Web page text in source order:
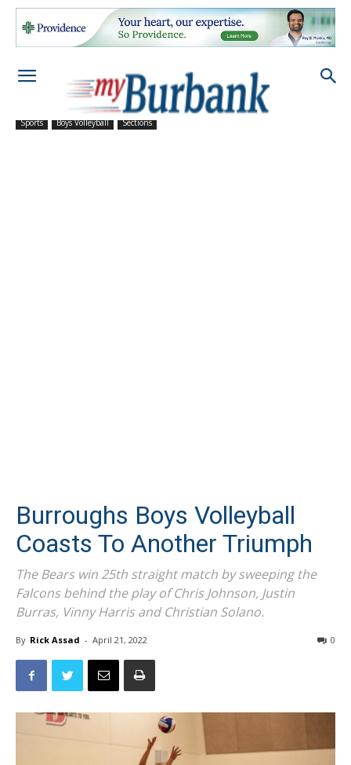
Sports Boys Volleyball Sections
Burroughs Boys Volleyball
Coasts To Another Triumph
The Bears win 25th straight match by sweeping the
Falcons behind the play of Chris Johnson, Justin
Burras, Vinny Harris and Christian Solano.
By Rick Assad - April 21, 2022 0